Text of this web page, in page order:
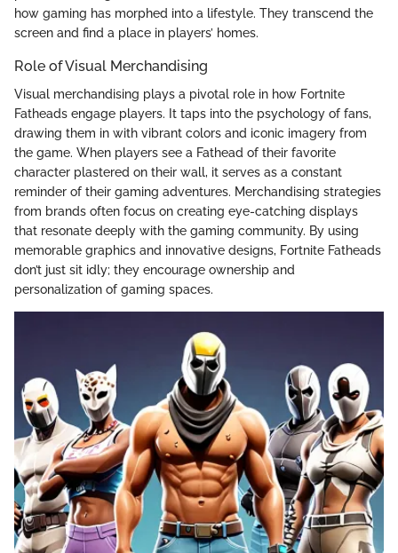
how gaming has morphed into a lifestyle. They transcend the
screen and find a place in players’ homes.
Role of Visual Merchandising
Visual merchandising plays a pivotal role in how Fortnite
Fatheads engage players. It taps into the psychology of fans,
drawing them in with vibrant colors and iconic imagery from
the game. When players see a Fathead of their favorite
character plastered on their wall, it serves as a constant
reminder of their gaming adventures. Merchandising strategies
from brands often focus on creating eye-catching displays
that resonate deeply with the gaming community. By using
memorable graphics and innovative designs, Fortnite Fatheads
don’t just sit idly; they encourage ownership and
personalization of gaming spaces.